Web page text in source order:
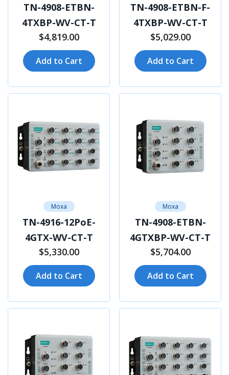
TN-4908-ETBN-
4TXBP-WV-CT-T
$4,819.00
Add to Cart
TN-4908-ETBN-F-
4TXBP-WV-CT-T
$5,029.00
Add to Cart
Moxa
TN-4916-12PoE-
4GTX-WV-CT-T
$5,330.00
Add to Cart
Moxa
TN-4908-ETBN-
4GTXBP-WV-CT-T
$5,704.00
Add to Cart